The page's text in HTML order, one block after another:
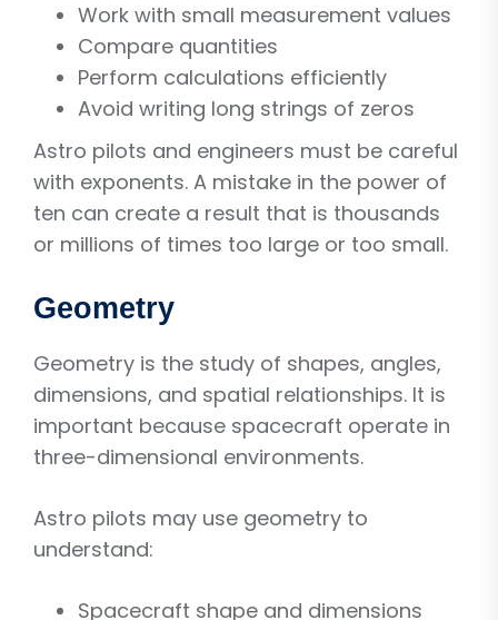
Work with small measurement values
Compare quantities
Perform calculations efficiently
Avoid writing long strings of zeros
Astro pilots and engineers must be careful
with exponents. A mistake in the power of
ten can create a result that is thousands
or millions of times too large or too small.
Geometry
Geometry is the study of shapes, angles,
dimensions, and spatial relationships. It is
important because spacecraft operate in
three-dimensional environments.
Astro pilots may use geometry to
understand:
Spacecraft shape and dimensions